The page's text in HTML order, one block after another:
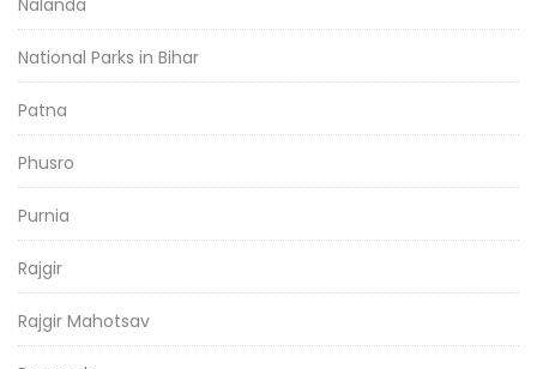
Nalanda
National Parks in Bihar
Patna
Phusro
Purnia
Rajgir
Rajgir Mahotsav